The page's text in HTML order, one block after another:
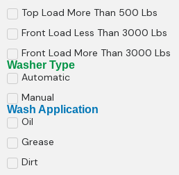
Top Load More Than 500 Lbs
Front Load Less Than 3000 Lbs
Front Load More Than 3000 Lbs
Washer Type
Automatic
Manual
Wash Application
Oil
Grease
Dirt